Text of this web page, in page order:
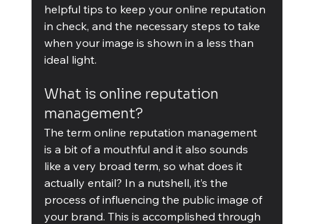
helpful tips to keep your online reputation
in check, and the necessary steps to take
when your image is shown in a less than
ideal light.
What is online reputation
management?
The term online reputation management
is a bit of a mouthful and it also sounds
like a very broad term, so what does it
actually entail? In a nutshell, it’s the
process of influencing the public image of
your brand. This is accomplished through